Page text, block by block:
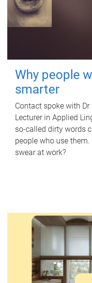
Why people
smarter
Contact spoke with
Lecturer in Applied
so-called dirty words
people who use
swear at work?